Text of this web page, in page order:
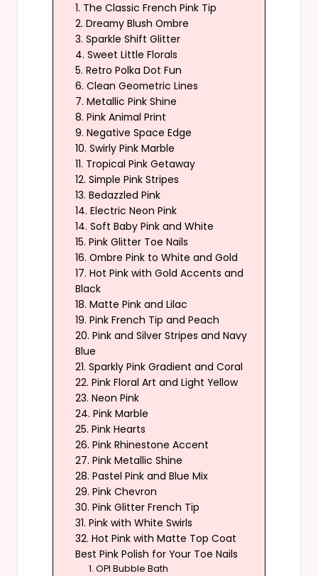
1. The Classic French Pink Tip
2. Dreamy Blush Ombre
3. Sparkle Shift Glitter
4. Sweet Little Florals
5. Retro Polka Dot Fun
6. Clean Geometric Lines
7. Metallic Pink Shine
8. Pink Animal Print
9. Negative Space Edge
10. Swirly Pink Marble
11. Tropical Pink Getaway
12. Simple Pink Stripes
13. Bedazzled Pink
14. Electric Neon Pink
14. Soft Baby Pink and White
15. Pink Glitter Toe Nails
16. Ombre Pink to White and Gold
17. Hot Pink with Gold Accents and
Black
18. Matte Pink and Lilac
19. Pink French Tip and Peach
20. Pink and Silver Stripes and Navy
Blue
21. Sparkly Pink Gradient and Coral
22. Pink Floral Art and Light Yellow
23. Neon Pink
24. Pink Marble
25. Pink Hearts
26. Pink Rhinestone Accent
27. Pink Metallic Shine
28. Pastel Pink and Blue Mix
29. Pink Chevron
30. Pink Glitter French Tip
31. Pink with White Swirls
32. Hot Pink with Matte Top Coat
Best Pink Polish for Your Toe Nails
1. OPI Bubble Bath